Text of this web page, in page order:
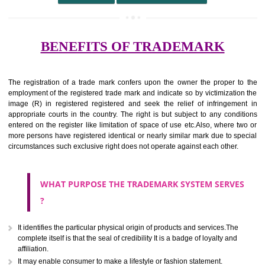
undertaking from those of others.
right to use the mark with or without identity of that person.
Apply Download PDF
BENEFITS OF TRADEMARK
The registration of a trade mark confers upon the owner the proper
image (R) in registered registered and seek the relief of
entered on the register like limitation of space of use etc.Also, where
more persons have registered identical or nearly similar mark due to
circumstances such exclusive right does not operate against each other.